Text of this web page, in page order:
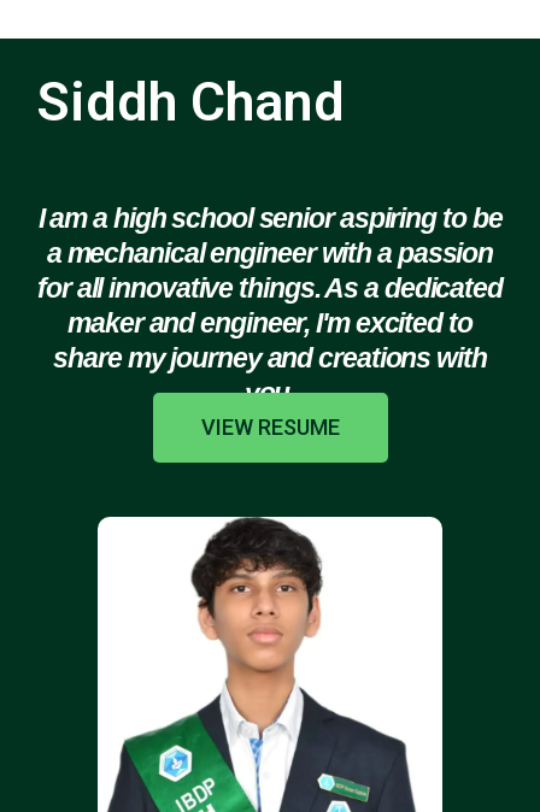
Siddh Chand
I am a high school senior aspiring to be
a mechanical engineer with a passion
for all innovative things. As a dedicated
maker and engineer, I'm excited to
share my journey and creations with
you.
VIEW RESUME